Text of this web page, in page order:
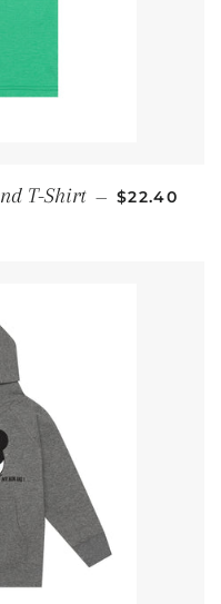
T-Shirt — SALE
$22.40